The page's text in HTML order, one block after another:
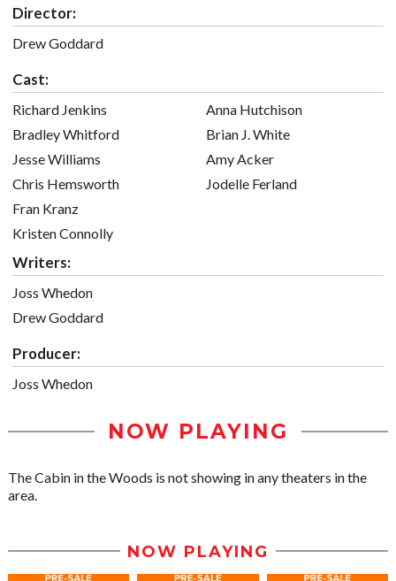
Director:
Drew Goddard
Cast:
Richard Jenkins
Bradley Whitford
Jesse Williams
Chris Hemsworth
Fran Kranz
Kristen Connolly
Anna Hutchison
Brian J. White
Amy Acker
Jodelle Ferland
Writers:
Joss Whedon
Drew Goddard
Producer:
Joss Whedon
NOW PLAYING
The Cabin in the Woods is not showing in any theaters in the
area.
NOW PLAYING